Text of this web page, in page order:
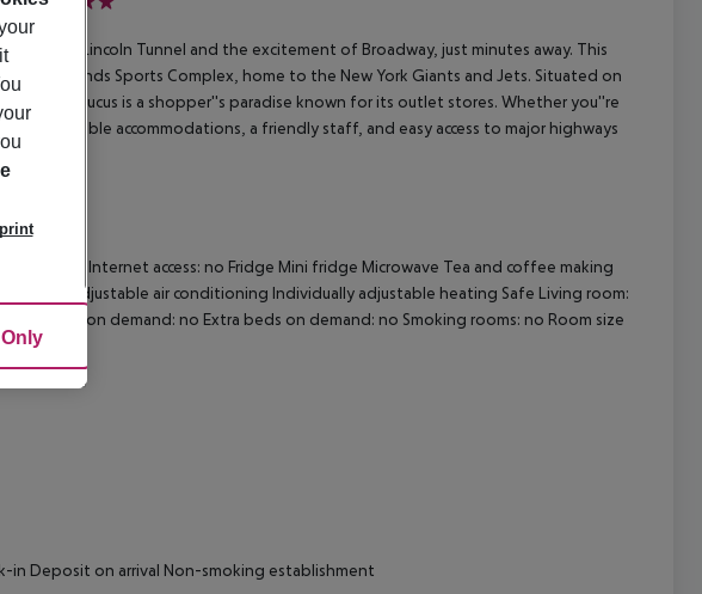
to the Lincoln Tunnel and the excitement of Broadway, just minutes away. This
Sports Complex, home to the New York Giants and Jets. Situated on
Secaucus is a shopper''s paradise known for its outlet stores. Whether you''re
accommodations, a friendly staff, and easy access to major highways
Radio Internet access: no Fridge Mini fridge Microwave Tea and coffee making
adjustable air conditioning Individually adjustable heating Safe Living room:
fi Cot on demand: no Extra beds on demand: no Smoking rooms: no Room size
in Deposit on arrival Non-smoking establishment